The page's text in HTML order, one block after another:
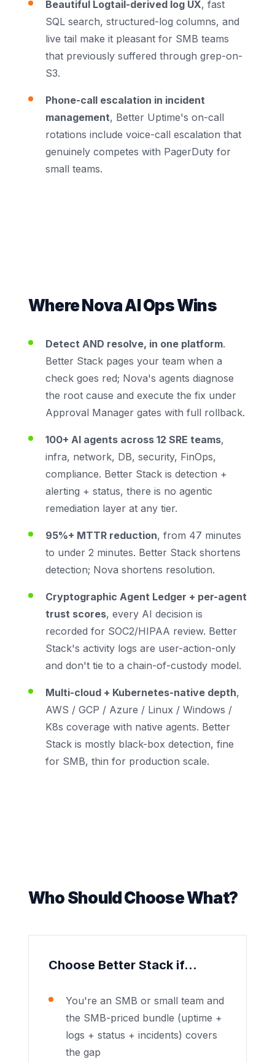
Beautiful Logtail-derived log UX, fast
SQL search, structured-log columns, and
live tail make it pleasant for SMB teams
that previously suffered through grep-on-
S3.
Phone-call escalation in incident
management, Better Uptime's on-call
rotations include voice-call escalation that
genuinely competes with PagerDuty for
small teams.
Where Nova AI Ops Wins
Detect AND resolve, in one platform.
Better Stack pages your team when a
check goes red; Nova's agents diagnose
the root cause and execute the fix under
Approval Manager gates with full rollback.
100+ AI agents across 12 SRE teams,
infra, network, DB, security, FinOps,
compliance. Better Stack is detection +
alerting + status, there is no agentic
remediation layer at any tier.
95%+ MTTR reduction, from 47 minutes
to under 2 minutes. Better Stack shortens
detection; Nova shortens resolution.
Cryptographic Agent Ledger + per-agent
trust scores, every AI decision is
recorded for SOC2/HIPAA review. Better
Stack's activity logs are user-action-only
and don't tie to a chain-of-custody model.
Multi-cloud + Kubernetes-native depth,
AWS / GCP / Azure / Linux / Windows /
K8s coverage with native agents. Better
Stack is mostly black-box detection, fine
for SMB, thin for production scale.
Who Should Choose What?
Choose Better Stack if...
You're an SMB or small team and
the SMB-priced bundle (uptime +
logs + status + incidents) covers
the gap